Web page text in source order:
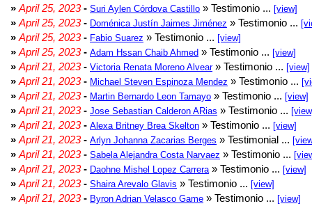
» April 25, 2023- Suri Aylen Córdova Castillo » Testimonio ... [view]
» April 25, 2023- Doménica Justín Jaimes Jiménez » Testimonio ...
» April 25, 2023- Fabio Suarez » Testimonio ... [view]
» April 25, 2023- Adam Hssan Chaib Ahmed » Testimonio ... [view]
» April 21, 2023- Victoria Renata Moreno Alvear» Testimonio ... [view]
» April 21, 2023- Michael Steven Espinoza Mendez » Testimonio ...
» April 21, 2023- Martin Bernardo Leon Tamayo » Testimonio ... [view]
» April 21, 2023- Jose Sebastian Calderon ARias » Testimonio ...
» April 21, 2023- Alexa Britney Brea Skelton » Testimonio ... [view]
» April 21, 2023- Arlyn Johanna Zacarias Berges » Testimonial ...
» April 21, 2023- Sabela Alejandra Costa Narvaez » Testimonio ...
» April 21, 2023- Daohne Mishel Lopez Carrera » Testimonio ... [view]
» April 21, 2023- Shaira Arevalo Glavis » Testimonio ... [view]
» April 21, 2023- Byron Adrian Velasco Game » Testimonio ... [view]